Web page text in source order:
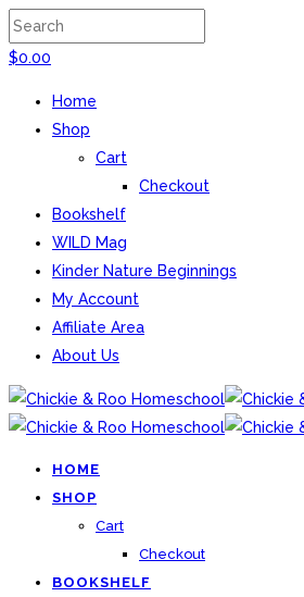
$0.00
Home
Shop
Cart
Checkout
Bookshelf
WILD Mag
Kinder Nature Beginnings
My Account
Affiliate Area
About Us
HOME
SHOP
Cart
Checkout
BOOKSHELF